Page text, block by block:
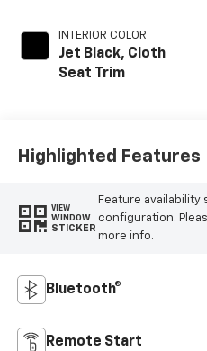
INTERIOR COLOR
Jet Black, Cloth
Seat Trim
Highlighted Features
VIEW
WINDOW
STICKER
Feature
configuration.
more info.
Bluetooth®
Remote Start